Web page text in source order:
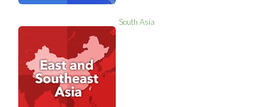
South Asia